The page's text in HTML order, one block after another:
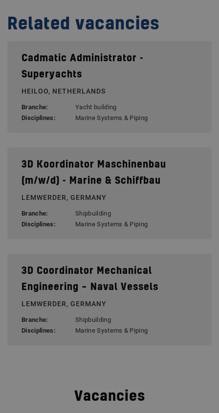
Related vacancies
Cadmatic Administrator -
Superyachts
HEILOO, NETHERLANDS
Branche:
Yacht building
Disciplines:
Marine Systems & Piping
3D Koordinator Maschinenbau
(m/w/d) - Marine & Schiffbau
LEMWERDER, GERMANY
Branche:
Shipbuilding
Disciplines:
Marine Systems & Piping
3D Coordinator Mechanical
Engineering – Naval Vessels
LEMWERDER, GERMANY
Branche:
Shipbuilding
Disciplines:
Marine Systems & Piping
Vacancies